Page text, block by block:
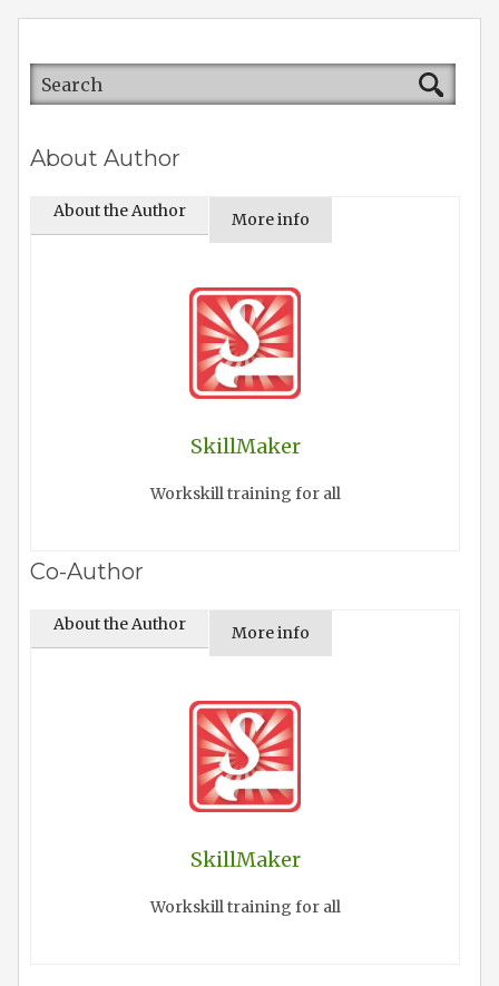
About Author
About the Author More info
SkillMaker
Workskill training for all
Co-Author
About the Author More info
SkillMaker
Workskill training for all